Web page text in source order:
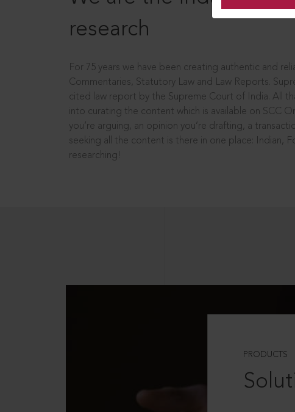
research
For 75 years we have been creating authentic and
Commentaries, Statutory Law and Law Reports.
cited law report by the Supreme Court of India. All
into curating the content which is available on SCC
you’re arguing, an opinion you’re drafting, a
seeking all the content is there in one place: Indian,
researching!
PRODUCTS